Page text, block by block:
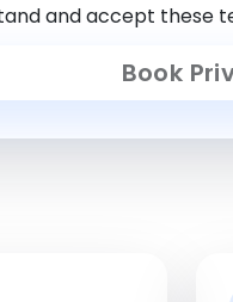
and accept these
Book